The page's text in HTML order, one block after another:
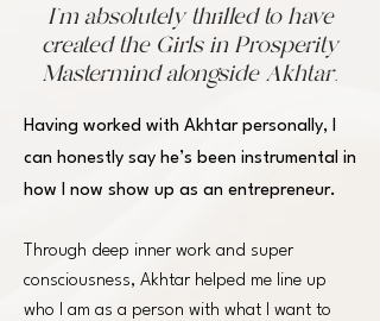
I’m absolutely thrilled to have
created the Girls in Prosperity
Mastermind alongside Akhtar.
Having worked with Akhtarpersonally, I
can honestly say he’s been instrumental in
how I now show up as an entrepreneur.
Through deep inner work and super
consciousness, Akhtar helped me line up
who I am as a person with what I want to